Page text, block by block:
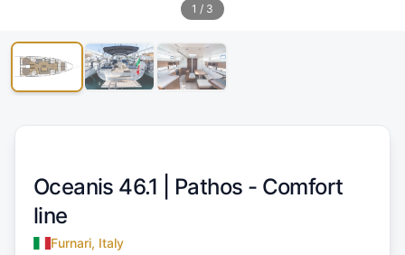
1 / 3
Oceanis 46.1 | Pathos - Comfort
line
Furnari, Italy